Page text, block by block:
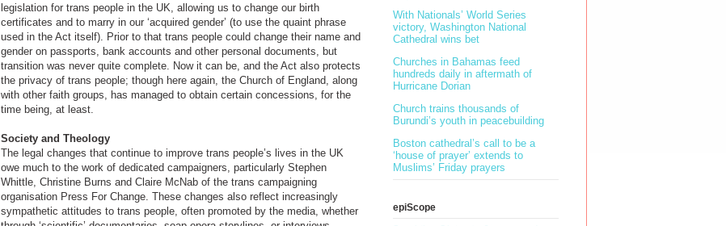
legislation for trans people in the UK, allowing us to change our birth
certificates and to marry in our ‘acquired gender’ (to use the quaint phrase
used in the Act itself). Prior to that trans people could change their name and
gender on passports, bank accounts and other personal documents, but
transition was never quite complete. Now it can be, and the Act also protects
the privacy of trans people; though here again, the Church of England, along
with other faith groups, has managed to obtain certain concessions, for the
time being, at least.
Society and Theology
The legal changes that continue to improve trans people’s lives in the UK
owe much to the work of dedicated campaigners, particularly Stephen
Whittle, Christine Burns and Claire McNab of the trans campaigning
organisation Press For Change. These changes also reflect increasingly
sympathetic attitudes to trans people, often promoted by the media, whether
With Nationals’ World Series
victory, Washington National
Cathedral wins bet
Churches in Bahamas feed
hundreds daily in aftermath of
Hurricane Dorian
Church trains thousands of
Burundi’s youth in peacebuilding
Boston cathedral’s call to be a
‘house of prayer’ extends to
Muslims’ Friday prayers
epiScope